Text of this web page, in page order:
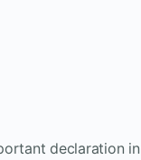
declaration